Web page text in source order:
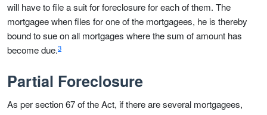
will have to file a suit for foreclosure for each of them. The
mortgagee when files for one of the mortgagees, he is thereby
bound to sue on all mortgages where the sum of amount has
become due.3
Partial Foreclosure
As per section 67 of the Act, if there are several mortgagees,